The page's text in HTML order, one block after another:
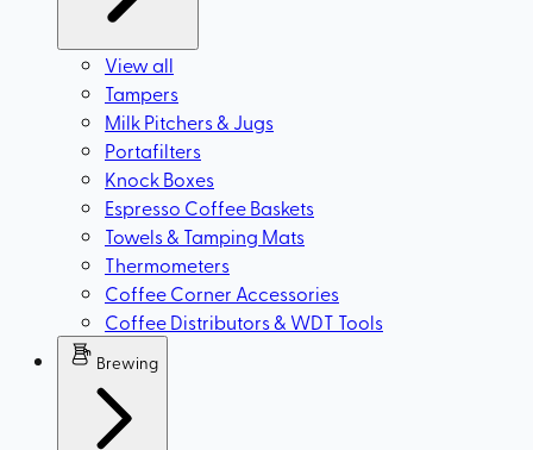
View all
Tampers
Milk Pitchers & Jugs
Portafilters
Knock Boxes
Espresso Coffee Baskets
Towels & Tamping Mats
Thermometers
Coffee Corner Accessories
Coffee Distributors & WDT Tools
Brewing